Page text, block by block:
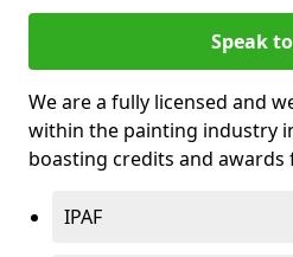
Speak
We are a fully licensed and
within the painting industry
boasting credits and awards
IPAF